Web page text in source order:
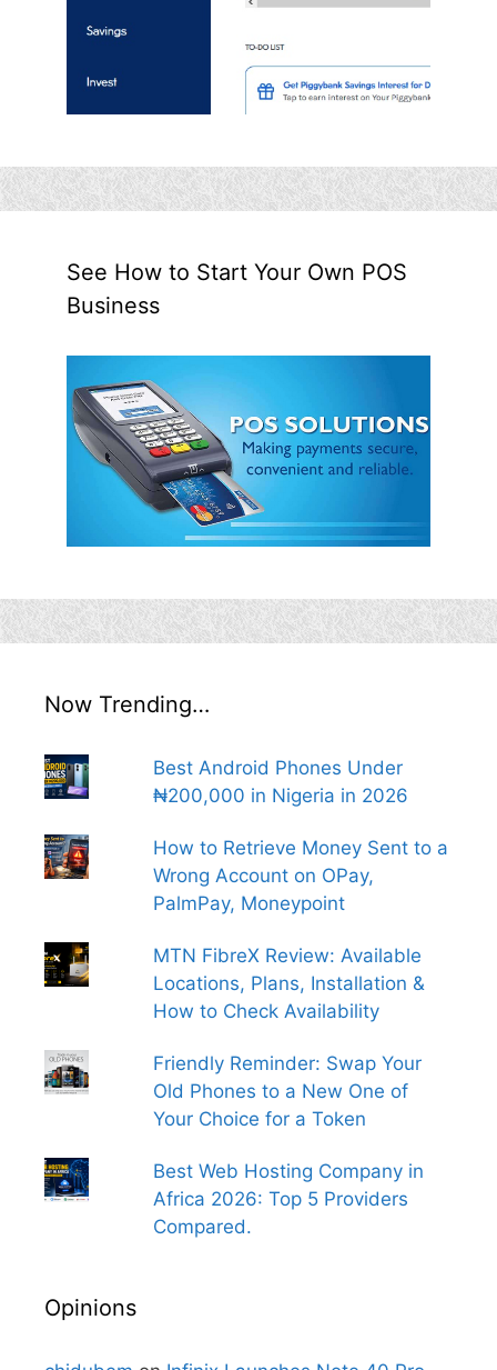
See How to Start Your Own POS
Business
Now Trending…
Best Android Phones Under
₦200,000 in Nigeria in 2026
How to Retrieve Money Sent to a
Wrong Account on OPay,
PalmPay, Moneypoint
MTN FibreX Review: Available
Locations, Plans, Installation &
How to Check Availability
Friendly Reminder: Swap Your
Old Phones to a New One of
Your Choice for a Token
Best Web Hosting Company in
Africa 2026: Top 5 Providers
Compared.
Opinions